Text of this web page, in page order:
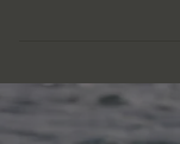
Help & Support